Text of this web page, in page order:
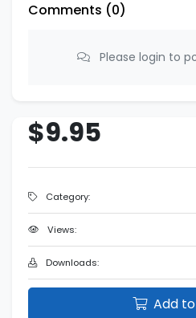
Comments (0)
Please login to
$9.95
Category:
Views:
Downloads:
Add